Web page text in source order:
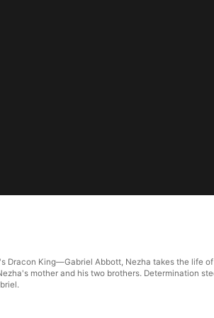
Dracon King—Gabriel Abbott, Nezha takes the life
mother and his two brothers. Determination